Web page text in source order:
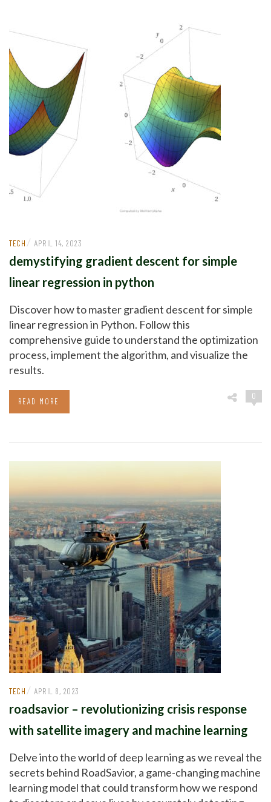
TECH / APRIL 14, 2023
demystifying gradient descent for simple
linear regression in python
Discover how to master gradient descent for simple
linear regression in Python. Follow this
comprehensive guide to understand the optimization
process, implement the algorithm, and visualize the
results.
0
READ MORE
TECH / APRIL 8, 2023
roadsavior – revolutionizing crisis response
with satellite imagery and machine learning
Delve into the world of deep learning as we reveal the
secrets behind RoadSavior, a game-changing machine
learning model that could transform how we respond